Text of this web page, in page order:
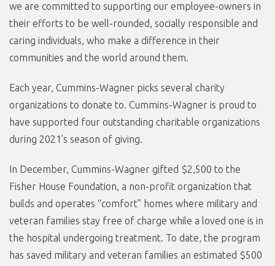
we are committed to supporting our employee-owners in
their efforts to be well-rounded, socially responsible and
caring individuals, who make a difference in their
communities and the world around them.
Each year, Cummins-Wagner picks several charity
organizations to donate to. Cummins-Wagner is proud to
have supported four outstanding charitable organizations
during 2021’s season of giving.
In December, Cummins-Wagner gifted $2,500 to the
Fisher House Foundation, a non-profit organization that
builds and operates “comfort” homes where military and
veteran families stay free of charge while a loved one is in
the hospital undergoing treatment. To date, the program
has saved military and veteran families an estimated $500